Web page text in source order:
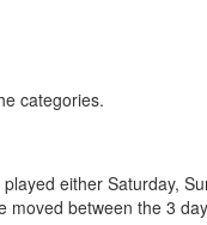
categories.
either Saturday,
moved between the 3